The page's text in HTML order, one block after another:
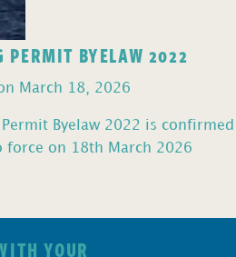
PERMIT BYELAW 2022
March 18, 2026
Byelaw 2022 is confirmed
force on 18th March 2026
YOUR